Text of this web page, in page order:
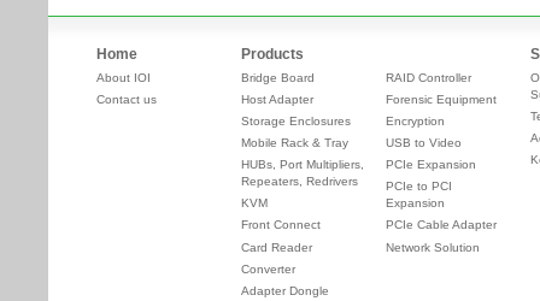
Home
About IOI
Contact us
Products
Bridge Board
Host Adapter
Storage Enclosures
Mobile Rack & Tray
HUBs, Port Multipliers,
Repeaters, Redrivers
KVM
Front Connect
Card Reader
Converter
Adapter Dongle
RAID Controller
Forensic Equipment
Encryption
USB to Video
PCIe Expansion
PCIe to PCI
Expansion
PCIe Cable Adapter
Network Solution